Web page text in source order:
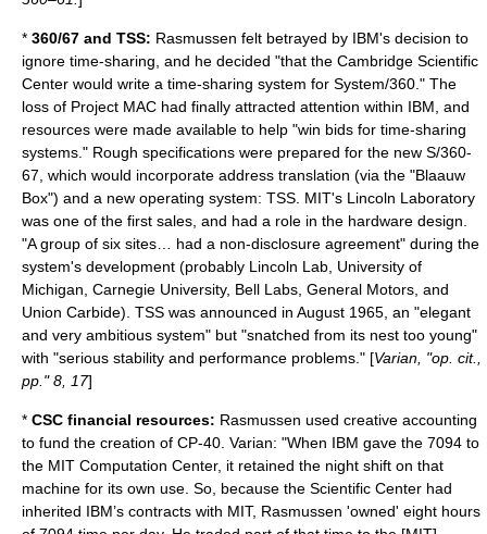
* 360/67 and TSS: Rasmussen felt betrayed by IBM's decision to
ignore time-sharing, and he decided "that the Cambridge Scientific
Center would write a time-sharing system for System/360." The
loss of Project MAC had finally attracted attention within IBM, and
resources were made available to help "win bids for time-sharing
systems." Rough specifications were prepared for the new S/360-
67, which would incorporate address translation (via the "Blaauw
Box") and a new operating system: TSS. MIT's Lincoln Laboratory
was one of the first sales, and had a role in the hardware design.
"A group of six sites… had a non-disclosure agreement" during the
system's development (probably Lincoln Lab, University of
Michigan, Carnegie University, Bell Labs, General Motors, and
Union Carbide). TSS was announced in August 1965, an "elegant
and very ambitious system" but "snatched from its nest too young"
with "serious stability and performance problems." [Varian, "op. cit.,
pp." 8, 17]
* CSC financial resources: Rasmussen used creative accounting
to fund the creation of CP-40. Varian: "When IBM gave the 7094 to
the MIT Computation Center, it retained the night shift on that
machine for its own use. So, because the Scientific Center had
inherited IBM’s contracts with MIT, Rasmussen 'owned' eight hours